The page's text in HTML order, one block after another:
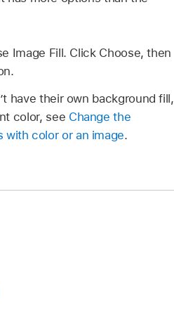
Image Fill. Click Choose, then
have their own background fill,
color, see Change the
with color or an image.